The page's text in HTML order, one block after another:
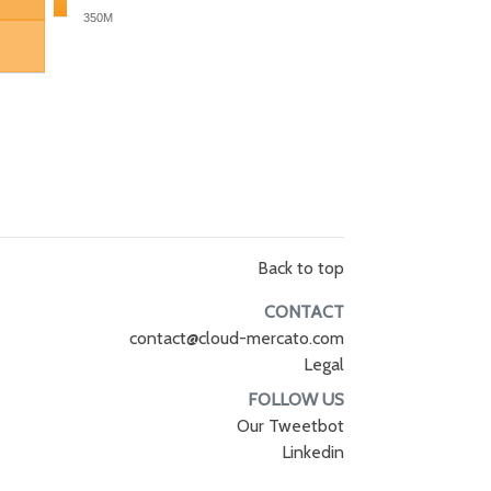
350M
Back to top
CONTACT
contact@cloud-mercato.com
Legal
FOLLOW US
Our Tweetbot
Linkedin